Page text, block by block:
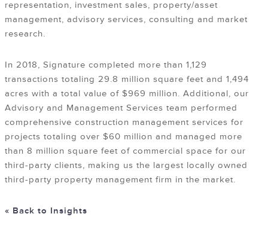
representation, investment sales, property/asset
management, advisory services, consulting and market
research.
In 2018, Signature completed more than 1,129
transactions totaling 29.8 million square feet and 1,494
acres with a total value of $969 million. Additional, our
Advisory and Management Services team performed
comprehensive construction management services for
projects totaling over $60 million and managed more
than 8 million square feet of commercial space for our
third-party clients, making us the largest locally owned
third-party property management firm in the market.
« Back to Insights